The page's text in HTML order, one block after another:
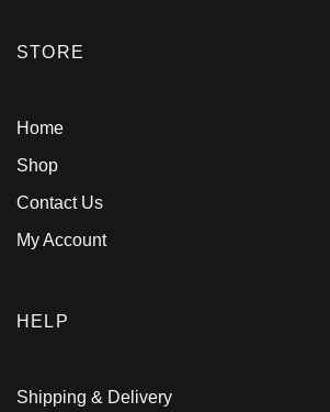
STORE
Home
Shop
Contact Us
My Account
HELP
Shipping & Delivery